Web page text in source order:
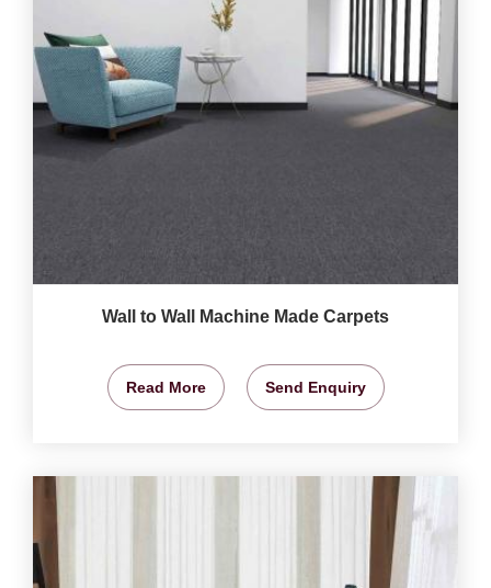
Wall to Wall Machine Made Carpets
Read More Send Enquiry